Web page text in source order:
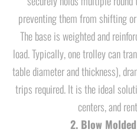
preventing them from shifting
The base is weighted and
load. Typically, one trolley can
table diameter and thickness),
trips required. It is the ideal
centers, and
2. Blow